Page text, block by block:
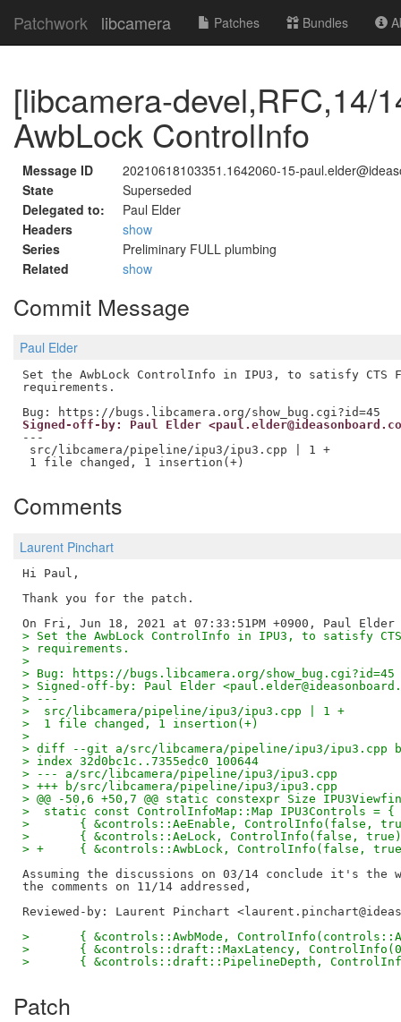
Patchwork libcamera Patches Bundles
[libcamera-devel,RFC,14/
AwbLock ControlInfo
Message ID
20210618103351.1642060-15-
State
Superseded
Delegated to:
Paul Elder
Headers
show
Series
Preliminary FULL plumbing
Related
show
Commit Message
Paul Elder
Set the AwbLock ControlInfo in IPU3, to satisfy CTS
requirements.
Signed-off-by: Paul Elder
---
src/libcamera/pipeline/ipu3/ipu3.cpp | 1 +
Comments
Laurent Pinchart
Hi Paul,
Thank you for the patch.
> Set the AwbLock ControlInfo in IPU3, to satisfy CTS
> requirements.
>
> Bug: https://bugs.libcamera.org/show_bug.cgi?id=45
> Signed-off-by: Paul Elder
> ---
>  src/libcamera/pipeline/ipu3/ipu3.cpp | 1 +
>  1 file changed, 1 insertion(+)
>
> diff --git a/src/libcamera/pipeline/ipu3/ipu3.cpp
> index 32d0bc1c..7355edc0 100644
> --- a/src/libcamera/pipeline/ipu3/ipu3.cpp
> +++ b/src/libcamera/pipeline/ipu3/ipu3.cpp
> @@ -50,6 +50,7 @@ static constexpr Size
>  static const ControlInfoMap::Map IPU3Controls = {
>  	{ &controls::AeEnable, ControlInfo(false,
>  	{ &controls::AeLock, ControlInfo(false,
> +	{ &controls::AwbLock, ControlInfo(false,
Assuming the discussions on 03/14 conclude it's the
Reviewed-by: Laurent Pinchart
>  	{ &controls::AwbMode,
>  	{ &controls::draft::MaxLatency,
>  	{ &controls::draft::PipelineDepth,
Patch